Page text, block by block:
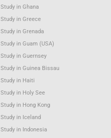
Study in Ghana
Study in Greece
Study in Grenada
Study in Guam (USA)
Study in Guernsey
Study in Guinea Bissau
Study in Haiti
Study in Holy See
Study in Hong Kong
Study in Iceland
Study in Indonesia